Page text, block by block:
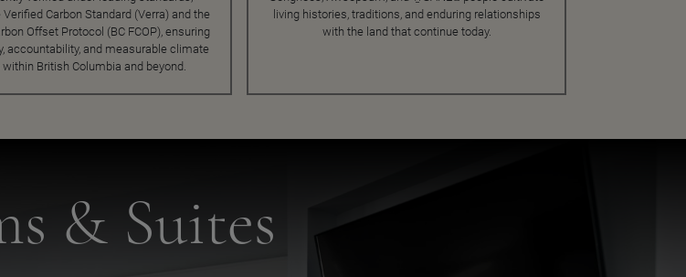
Carbon Standard (Verra) and the
Offset Protocol (BC FCOP), ensuring
accountability, and measurable climate
British Columbia and beyond.
living histories, traditions, and enduring relationships
with the land that continue today.
& Suites